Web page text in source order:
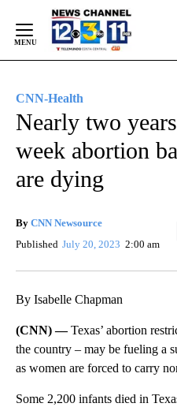
Content
CNN-Health
Nearly two
week abortion
are dying
By CNN Newsource
Published July 20, 2023 2:00 am
By Isabelle Chapman
(CNN) —Texas’ abortion
the country – may be fueling a
as women are forced to carry
Some 2,200 infants died in